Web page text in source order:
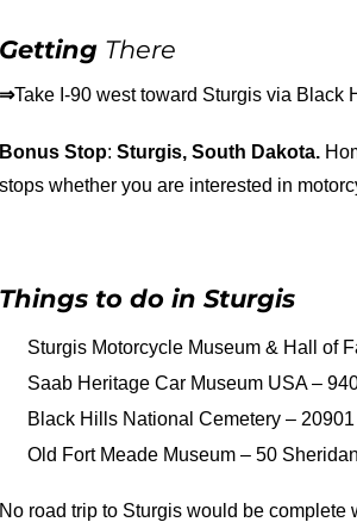
Getting There
⇒Take I-90 west toward Sturgis via Black
Bonus Stop:Sturgis, South Dakota.
stops whether you are interested in
Things to do in Sturgis
Sturgis Motorcycle Museum & Hall of
Saab Heritage Car Museum USA –
Black Hills National Cemetery –
Old Fort Meade Museum – 50
No road trip to Sturgis would be complete